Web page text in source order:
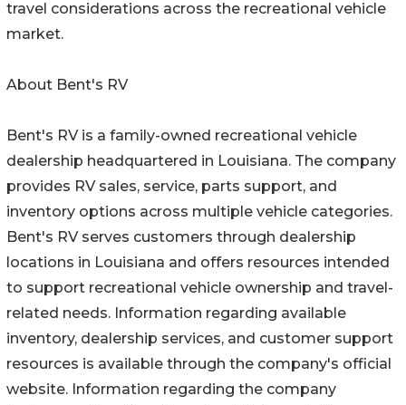
travel considerations across the recreational vehicle
market.
About Bent's RV
Bent's RV is a family-owned recreational vehicle
dealership headquartered in Louisiana. The company
provides RV sales, service, parts support, and
inventory options across multiple vehicle categories.
Bent's RV serves customers through dealership
locations in Louisiana and offers resources intended
to support recreational vehicle ownership and travel-
related needs. Information regarding available
inventory, dealership services, and customer support
resources is available through the company's official
website. Information regarding the company